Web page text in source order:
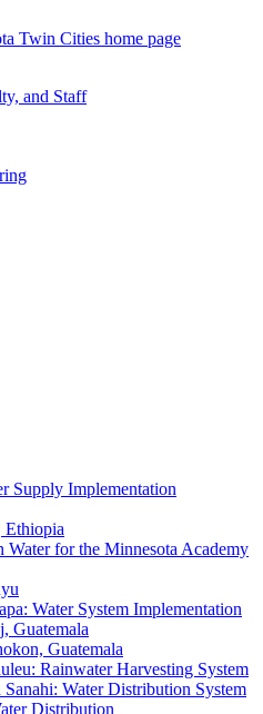
Twin Cities home page
and Staff
Supply Implementation
Ethiopia
Water for the Minnesota Academy
Water System Implementation
Guatemala
Guatemala
Rainwater Harvesting System
Water Distribution System
Distribution